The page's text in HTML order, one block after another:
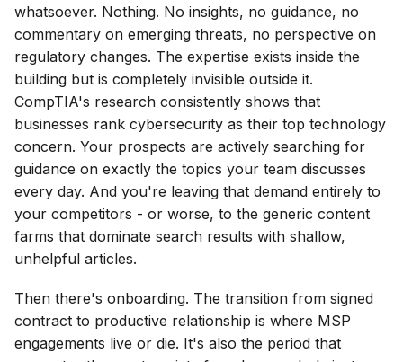
whatsoever. Nothing. No insights, no guidance, no
commentary on emerging threats, no perspective on
regulatory changes. The expertise exists inside the
building but is completely invisible outside it.
CompTIA's research consistently shows that
businesses rank cybersecurity as their top technology
concern. Your prospects are actively searching for
guidance on exactly the topics your team discusses
every day. And you're leaving that demand entirely to
your competitors - or worse, to the generic content
farms that dominate search results with shallow,
unhelpful articles.
Then there's onboarding. The transition from signed
contract to productive relationship is where MSP
engagements live or die. It's also the period that